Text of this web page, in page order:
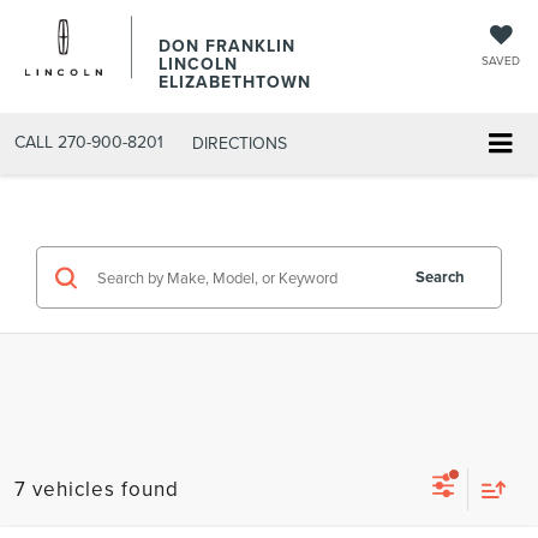
DON FRANKLIN
LINCOLN
ELIZABETHTOWN
SAVED
CALL 270-900-8201 DIRECTIONS
Search
7 vehicles found